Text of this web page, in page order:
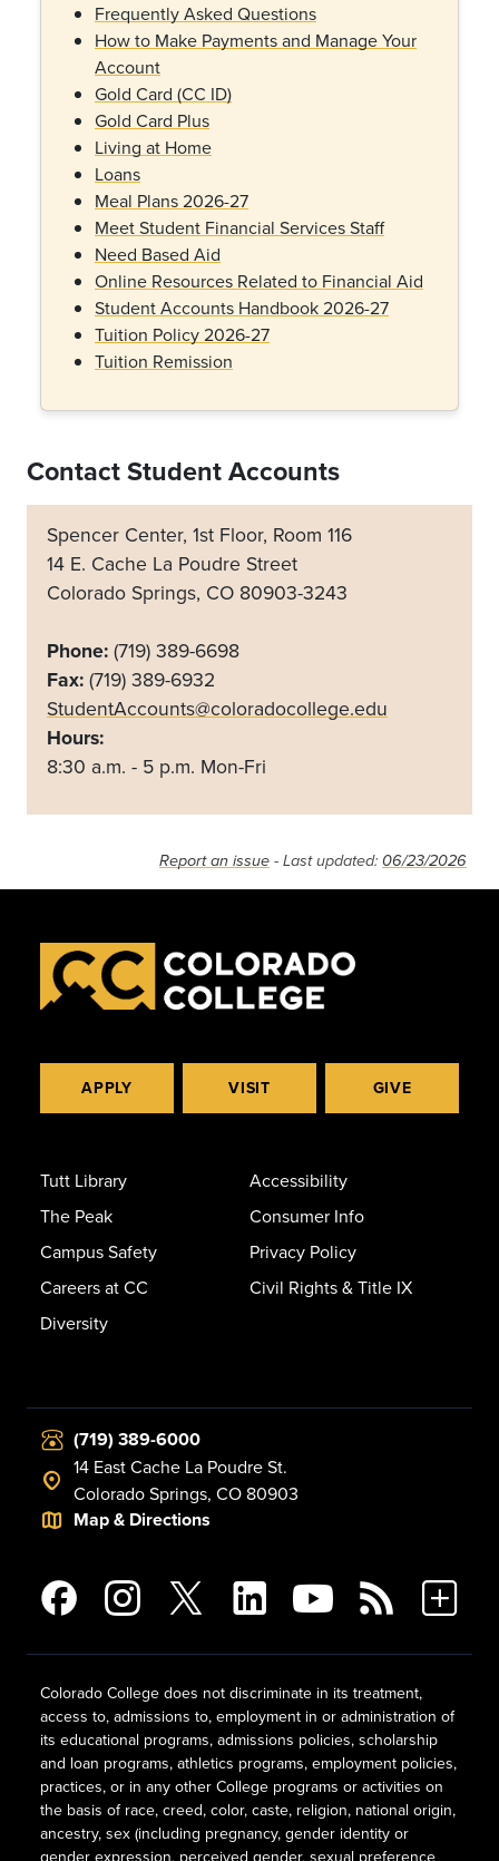
Frequently Asked Questions
How to Make Payments and Manage Your
Account
Gold Card (CC ID)
Gold Card Plus
Living at Home
Loans
Meal Plans 2026-27
Meet Student Financial Services Staff
Need Based Aid
Online Resources Related to Financial Aid
Student Accounts Handbook 2026-27
Tuition Policy 2026-27
Tuition Remission
Contact Student Accounts
Spencer Center, 1st Floor, Room 116
14 E. Cache La Poudre Street
Colorado Springs, CO 80903-3243
Phone: (719) 389-6698
Fax: (719) 389-6932
StudentAccounts@coloradocollege.edu
Hours:
8:30 a.m. - 5 p.m. Mon-Fri
Report an issue - Last updated: 06/23/2026
APPLY VISIT GIVE
Tutt Library
The Peak
Campus Safety
Careers at CC
Diversity
Accessibility
Consumer Info
Privacy Policy
Civil Rights & Title IX
(719) 389-6000
14 East Cache La Poudre St.
Colorado Springs, CO 80903
Map & Directions
Colorado College does not discriminate in its treatment,
access to, admissions to, employment in or administration of
its educational programs, admissions policies, scholarship
and loan programs, athletics programs, employment policies,
practices, or in any other College programs or activities on
the basis of race, creed, color, caste, religion, national origin,
ancestry, sex (including pregnancy, gender identity or
gender expression, perceived gender, sexual preference